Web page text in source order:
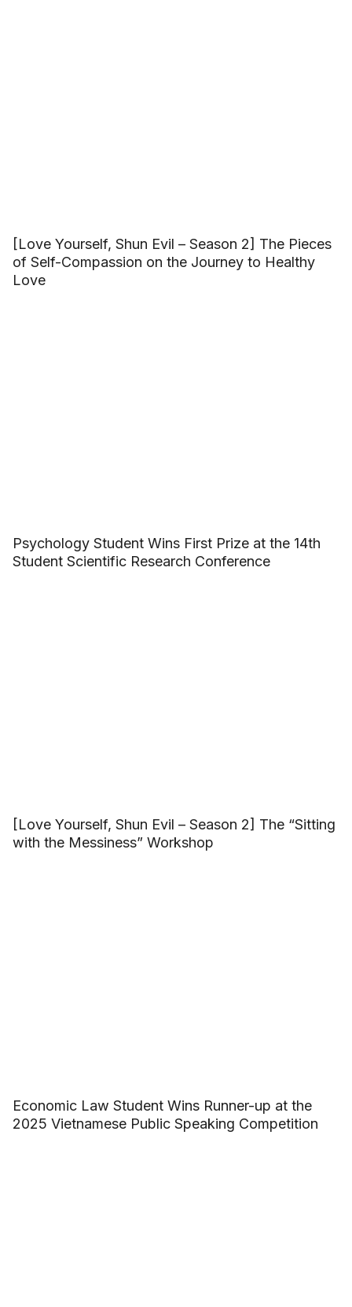
[Love Yourself, Shun Evil – Season 2] The Pieces
of Self-Compassion on the Journey to Healthy
Love
Psychology Student Wins First Prize at the 14th
Student Scientific Research Conference
[Love Yourself, Shun Evil – Season 2] The “Sitting
with the Messiness” Workshop
Economic Law Student Wins Runner-up at the
2025 Vietnamese Public Speaking Competition